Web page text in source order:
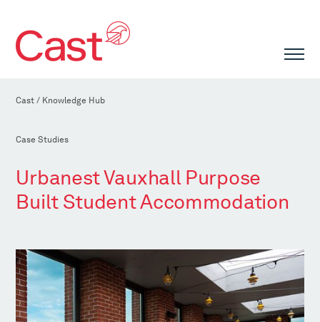
Cast / Knowledge Hub
Case Studies
Urbanest Vauxhall Purpose
Built Student Accommodation